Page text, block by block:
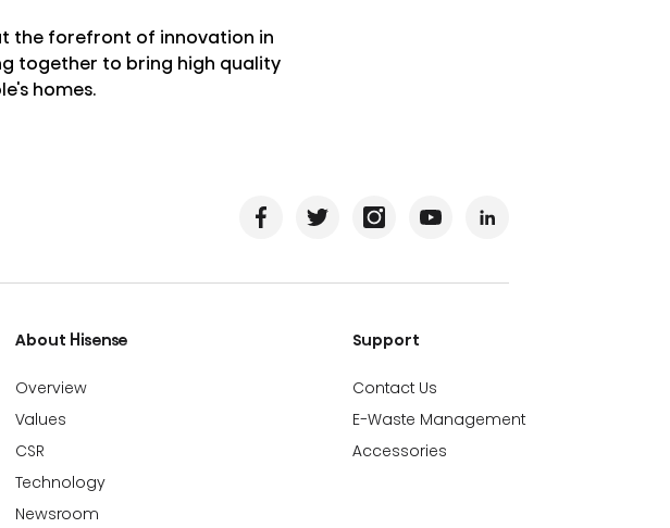
the forefront of innovation in
together to bring high quality
homes.
About Hisense
Overview
Values
CSR
Technology
Newsroom
Support
Contact Us
E-Waste Management
Accessories